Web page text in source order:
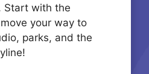
Start with the
your way to
parks, and the